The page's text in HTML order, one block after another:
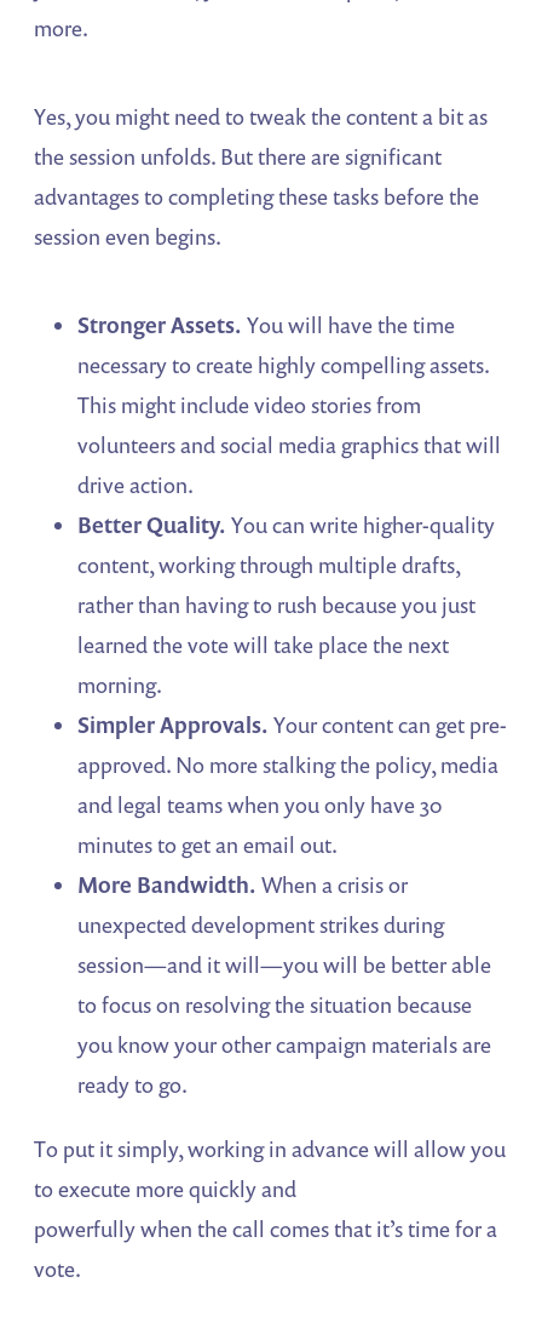
more.
Yes, you might need to tweak the content a bit as
the session unfolds. But there are significant
advantages to completing these tasks before the
session even begins.
Stronger Assets. You will have the time
necessary to create highly compelling assets.
This might include video stories from
volunteers and social media graphics that will
drive action.
Better Quality. You can write higher-quality
content, working through multiple drafts,
rather than having to rush because you just
learned the vote will take place the next
morning.
Simpler Approvals. Your content can get pre-
approved. No more stalking the policy, media
and legal teams when you only have 30
minutes to get an email out.
More Bandwidth. When a crisis or
unexpected development strikes during
session—and it will—you will be better able
to focus on resolving the situation because
you know your other campaign materials are
ready to go.
To put it simply, working in advance will allow you
to execute more quickly and
powerfully when the call comes that it’s time for a
vote.